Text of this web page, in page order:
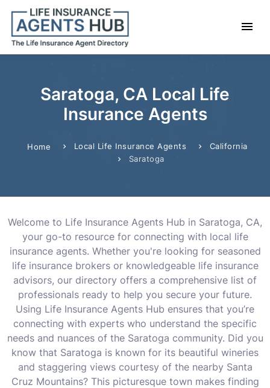
Saratoga, CA Local Life
Insurance Agents
Home Local Life Insurance Agents
California
Saratoga
Welcome to Life Insurance Agents Hub in Saratoga, CA,
your go-to resource for connecting with local life
insurance agents. Whether you're looking for seasoned
life insurance brokers or knowledgeable life insurance
advisors, our directory offers a comprehensive list of
professionals ready to help you secure your future.
Using Life Insurance Agents Hub ensures that you’re
connecting with experts who understand the specific
needs and nuances of the Saratoga community. Did you
know that Saratoga is known for its beautiful wineries
and staggering views courtesy of the nearby Santa
Cruz Mountains? This picturesque town makes finding